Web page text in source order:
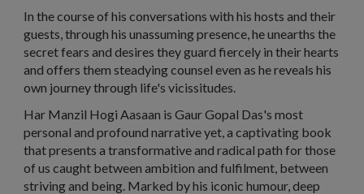
In the course of his conversations with his hosts and their
guests, through his unassuming presence, he unearths the
secret fears and desires they guard fiercely in their hearts
and offers them steadying counsel even as he reveals his
own journey through life's vicissitudes.
Har Manzil Hogi Aasaan is Gaur Gopal Das's most
personal and profound narrative yet, a captivating book
that presents a transformative and radical path for those
of us caught between ambition and fulfilment, between
striving and being. Marked by his iconic humour, deep